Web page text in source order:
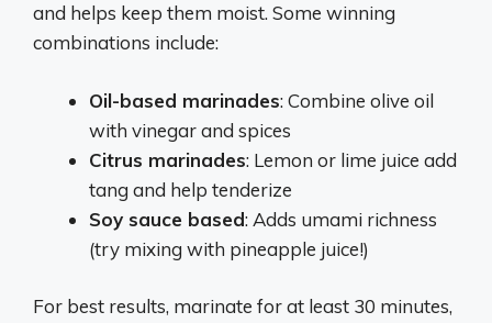
and helps keep them moist. Some winning
combinations include:
Oil-based marinades: Combine olive oil
with vinegar and spices
Citrus marinades: Lemon or lime juice add
tang and help tenderize
Soy sauce based: Adds umami richness
(try mixing with pineapple juice!)
For best results, marinate for at least 30 minutes,